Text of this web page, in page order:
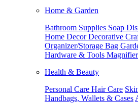
Home & Garden
Bathroom Supplies Soap
Home DecorDecorative
Organizer/Storage Bag
Hardware & Tools
Health & Beauty
Personal Care Hair Care
Handbags, Wallets & Cases